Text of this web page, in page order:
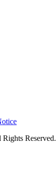
Reserved.